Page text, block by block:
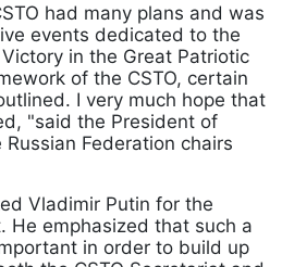
had many plans and was
events dedicated to the
in the Great Patriotic
of the CSTO, certain
I very much hope that
"said the President of
Federation chairs
Vladimir Putin for the
He emphasized that such a
in order to build up